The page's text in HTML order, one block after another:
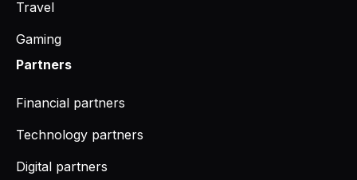
Travel
Gaming
Partners
Financial partners
Technology partners
Digital partners